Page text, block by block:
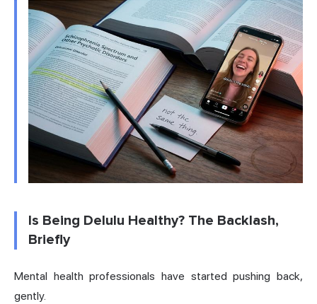
Is Being Delulu Healthy? The Backlash,
Briefly
Mental health professionals have started pushing back,
gently.